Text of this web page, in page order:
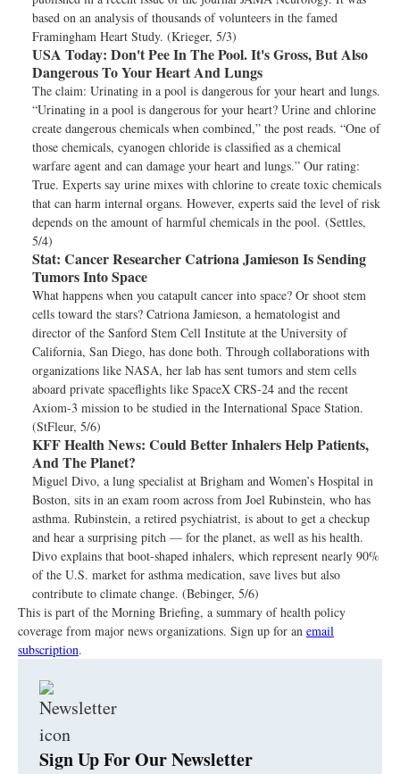
based on an analysis of thousands of volunteers in the famed
Framingham Heart Study. (Krieger, 5/3)
USA Today: Don't Pee In The Pool. It's Gross, But Also
Dangerous To Your Heart And Lungs
The claim: Urinating in a pool is dangerous for your heart and lungs.
“Urinating in a pool is dangerous for your heart? Urine and chlorine
create dangerous chemicals when combined,” the post reads. “One of
those chemicals, cyanogen chloride is classified as a chemical
warfare agent and can damage your heart and lungs.” Our rating:
True. Experts say urine mixes with chlorine to create toxic chemicals
that can harm internal organs. However, experts said the level of risk
depends on the amount of harmful chemicals in the pool. (Settles,
5/4)
Stat: Cancer Researcher Catriona Jamieson Is Sending
Tumors Into Space
What happens when you catapult cancer into space? Or shoot stem
cells toward the stars? Catriona Jamieson, a hematologist and
director of the Sanford Stem Cell Institute at the University of
California, San Diego, has done both. Through collaborations with
organizations like NASA, her lab has sent tumors and stem cells
aboard private spaceflights like SpaceX CRS-24 and the recent
Axiom-3 mission to be studied in the International Space Station.
(StFleur, 5/6)
KFF Health News: Could Better Inhalers Help Patients,
And The Planet?
Miguel Divo, a lung specialist at Brigham and Women’s Hospital in
Boston, sits in an exam room across from Joel Rubinstein, who has
asthma. Rubinstein, a retired psychiatrist, is about to get a checkup
and hear a surprising pitch — for the planet, as well as his health.
Divo explains that boot-shaped inhalers, which represent nearly 90%
of the U.S. market for asthma medication, save lives but also
contribute to climate change. (Bebinger, 5/6)
This is part of the Morning Briefing, a summary of health policy
coverage from major news organizations. Sign up for an email
subscription.
Sign Up For Our Newsletter